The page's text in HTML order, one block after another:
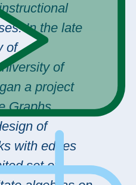
In the late
of
of
a project
Graphs,
of
with edges
set of